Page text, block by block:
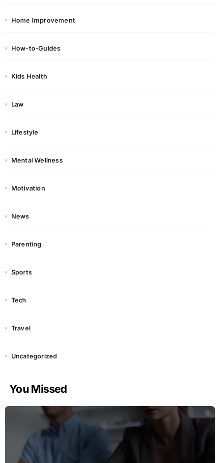
Home Improvement
How-to-Guides
Kids Health
Law
Lifestyle
Mental Wellness
Motivation
News
Parenting
Sports
Tech
Travel
Uncategorized
You Missed